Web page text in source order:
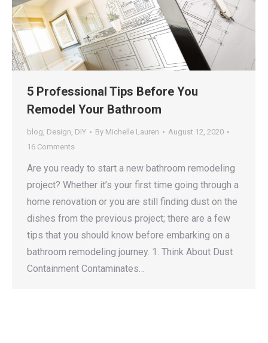
5 Professional Tips Before You
Remodel Your Bathroom
blog, Design, DIY By Michelle Lauren
August 12, 2020
16 Comments
Are you ready to start a new bathroom remodeling
project? Whether it’s your first time going through a
home renovation or you are still finding dust on the
dishes from the previous project; there are a few
tips that you should know before embarking on a
bathroom remodeling journey. 1. Think About Dust
Containment Contaminates…